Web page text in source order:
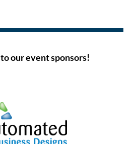
our event sponsors!